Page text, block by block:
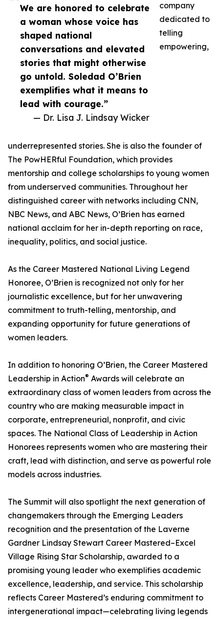
We are honored to celebrate
a woman whose voice has
shaped national
conversations and elevated
stories that might otherwise
go untold. Soledad O’Brien
exemplifies what it means to
lead with courage.”
— Dr. Lisa J. Lindsay Wicker
company
dedicated to
telling
empowering,
underrepresented stories. She is also the founder of
The PowHERful Foundation, which provides
mentorship and college scholarships to young women
from underserved communities. Throughout her
distinguished career with networks including CNN,
NBC News, and ABC News, O’Brien has earned
national acclaim for her in-depth reporting on race,
inequality, politics, and social justice.
As the Career Mastered National Living Legend
Honoree, O’Brien is recognized not only for her
journalistic excellence, but for her unwavering
commitment to truth-telling, mentorship, and
expanding opportunity for future generations of
women leaders.
In addition to honoring O’Brien, the Career Mastered
Leadership in Action® Awards will celebrate an
extraordinary class of women leaders from across the
country who are making measurable impact in
corporate, entrepreneurial, nonprofit, and civic
spaces. The National Class of Leadership in Action
Honorees represents women who are mastering their
craft, lead with distinction, and serve as powerful role
models across industries.
The Summit will also spotlight the next generation of
changemakers through the Emerging Leaders
recognition and the presentation of the Laverne
Gardner Lindsay Stewart Career Mastered–Excel
Village Rising Star Scholarship, awarded to a
promising young leader who exemplifies academic
excellence, leadership, and service. This scholarship
reflects Career Mastered’s enduring commitment to
intergenerational impact—celebrating living legends